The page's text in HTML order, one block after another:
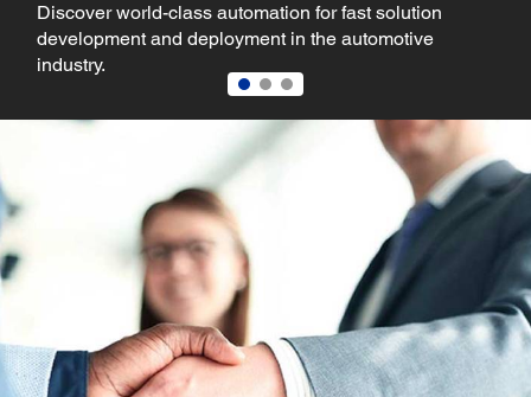
class automation for fast solution
and deployment in the automotive